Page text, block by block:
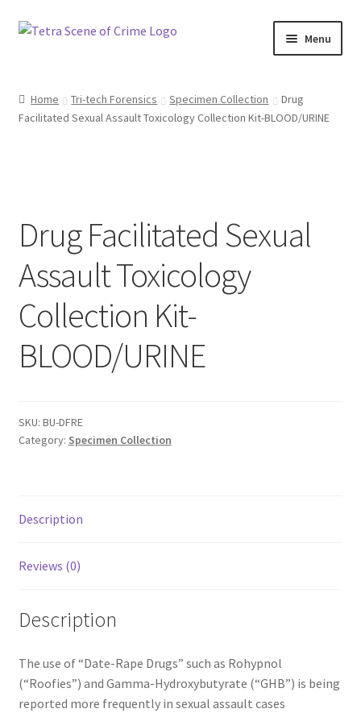
Skip
Skip
Menu
About us
Contact Us
FAQ
My account
T & Cs
Home Tri-tech Forensics Specimen Collection
Drug
Facilitated Sexual Assault Toxicology Collection Kit-BLOOD/URINE
Drug Facilitated Sexual
Assault Toxicology
Collection Kit-
BLOOD/URINE
SKU: BU-DFRE
Category: Specimen Collection
Description
Reviews (0)
Description
The use of “Date-Rape Drugs” such as Rohypnol
(“Roofies”) and Gamma-Hydroxybutyrate (“GHB”) is being
reported more frequently in sexual assault cases